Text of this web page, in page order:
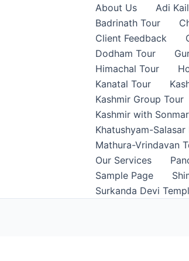
About Us Adi
Badrinath Tour
Client Feedback
Dodham Tour
Himachal Tour
Kanatal Tour
Kashmir Group Tour
Kashmir with
Khatushyam-Salasar
Mathura-Vrindavan
Our Services
Sample Page
Surkanda Devi